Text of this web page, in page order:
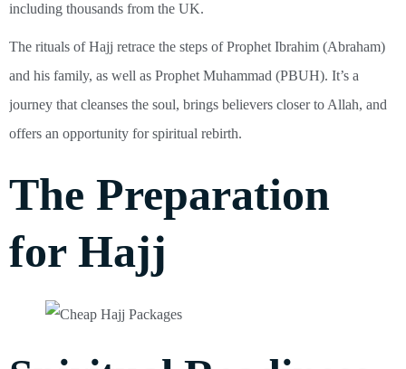
including thousands from the UK.
The rituals of Hajj retrace the steps of Prophet Ibrahim (Abraham)
and his family, as well as Prophet Muhammad (PBUH). It’s a
journey that cleanses the soul, brings believers closer to Allah, and
offers an opportunity for spiritual rebirth.
The Preparation
for Hajj